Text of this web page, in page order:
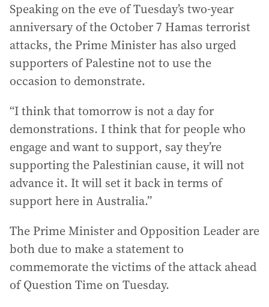
Speaking on the eve of Tuesday’s two-year
anniversary of the October 7 Hamas terrorist
attacks, the Prime Minister has also urged
supporters of Palestine not to use the
occasion to demonstrate.
“I think that tomorrow is not a day for
demonstrations. I think that for people who
engage and want to support, say they’re
supporting the Palestinian cause, it will not
advance it. It will set it back in terms of
support here in Australia.”
The Prime Minister and Opposition Leader are
both due to make a statement to
commemorate the victims of the attack ahead
of Question Time on Tuesday.